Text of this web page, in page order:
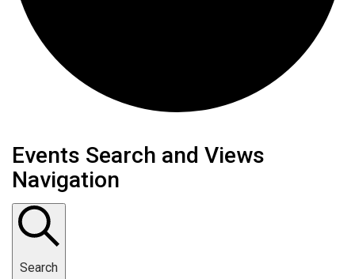
Events
Events Search and Views
Navigation
Search